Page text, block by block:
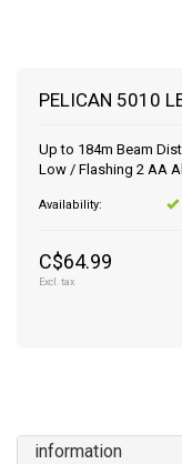
PELICAN 5010
Up to 184m Beam
Low / Flashing 2 AA
Availability:
C$64.99
Excl. tax
information